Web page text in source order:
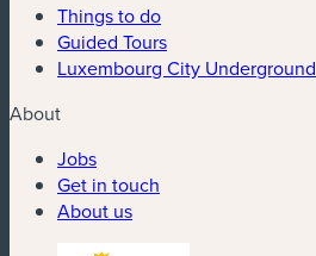
Things to do
Guided Tours
Luxembourg City Underground
About
Jobs
Get in touch
About us